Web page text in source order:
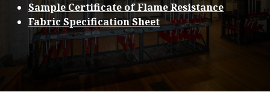
Sample Certificate of Flame Resistance
Fabric Specification Sheet